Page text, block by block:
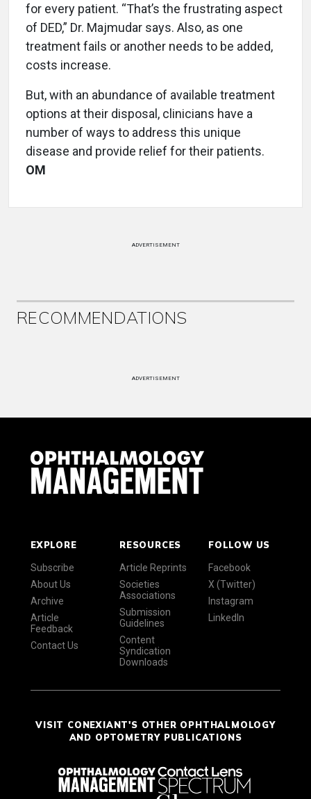
for every patient. “That’s the frustrating aspect
of DED,” Dr. Majmudar says. Also, as one
treatment fails or another needs to be added,
costs increase.
But, with an abundance of available treatment
options at their disposal, clinicians have a
number of ways to address this unique
disease and provide relief for their patients.
OM
ADVERTISEMENT
RECOMMENDATIONS
ADVERTISEMENT
EXPLORE
Subscribe
About Us
Archive
Article
Feedback
Contact Us
RESOURCES
Article Reprints
Societies
Associations
Submission
Guidelines
Content
Syndication
Downloads
FOLLOW US
Facebook
X (Twitter)
Instagram
LinkedIn
VISIT CONEXIANT'S OTHER OPHTHALMOLOGY
AND OPTOMETRY PUBLICATIONS